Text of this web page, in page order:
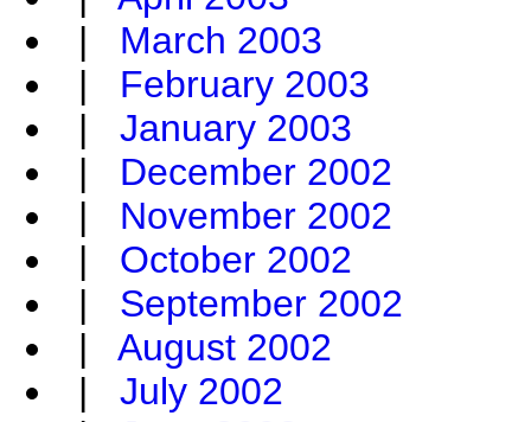
| March 2003
| February 2003
| January 2003
| December 2002
| November 2002
| October 2002
| September 2002
| August 2002
| July 2002